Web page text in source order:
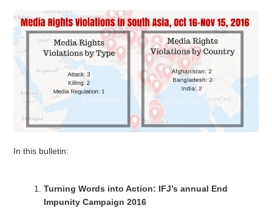
In this bulletin:
Turning Words into Action: IFJ’s annual End
Impunity Campaign 2016